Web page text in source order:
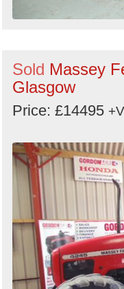
Sold Massey
Glasgow
Price: £14495